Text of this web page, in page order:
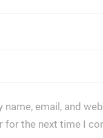
name, email, and
for the next time I